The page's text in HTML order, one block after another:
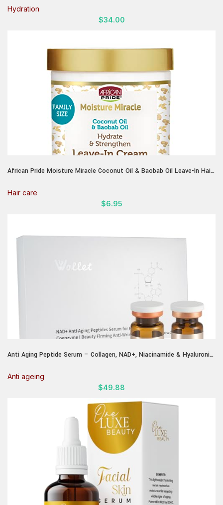
Deep Hydration, Suitable for Dry & Sensitive Skin, 30ML / 1.01 fl.oz.
Hydration
$34.00
African Pride Moisture Miracle Coconut Oil & Baobab Oil Leave-In Hair
Curls, Hydrates & Strengthens, 18 oz
Hair care
$6.95
Anti Aging Peptide Serum – Collagen, NAD+, Niacinamide & Hyaluronic
Firming & Brightening | Fragrance-Free
Anti ageing
$49.88